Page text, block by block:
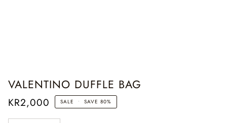
VALENTINO DUFFLE BAG
KR2,000 SALE • SAVE 80%